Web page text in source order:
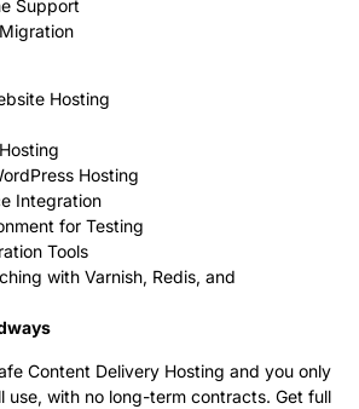
Support
Hosting
Hosting
Integration
for Testing
Tools
with Varnish, Redis, and
Content Delivery Hosting and you only
use, with no long-term contracts. Get full